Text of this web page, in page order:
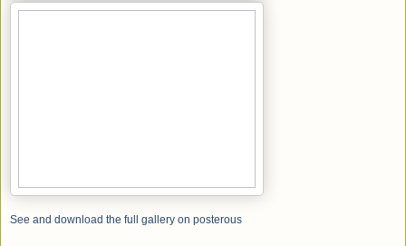
See and download the full gallery on posterous